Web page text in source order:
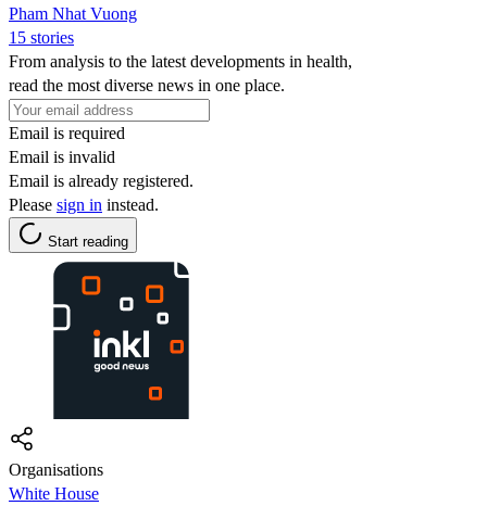
Pham Nhat Vuong
15 stories
From analysis to the latest developments in health,
read the most diverse news in one place.
Email is required
Email is invalid
Email is already registered.
Please sign in instead.
Start reading
Organisations
White House